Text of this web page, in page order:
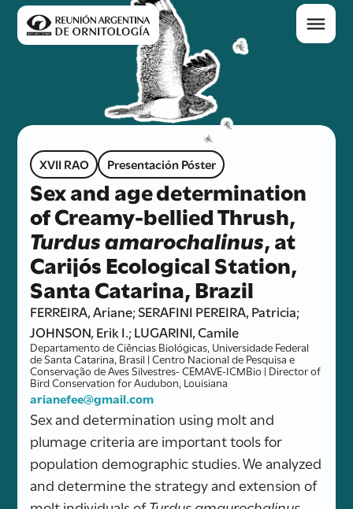
XVII RAO Presentación Póster
Sex and age determination
of Creamy-bellied Thrush,
Turdus amarochalinus, at
Carijós Ecological Station,
Santa Catarina, Brazil
FERREIRA, Ariane; SERAFINI PEREIRA, Patricia;
JOHNSON, Erik I.; LUGARINI, Camile
Departamento de Ciências Biológicas, Universidade Federal
de Santa Catarina, Brasil | Centro Nacional de Pesquisa e
Conservação de Aves Silvestres- CEMAVE-ICMBio | Director of
Bird Conservation for Audubon, Louisiana
arianefee@gmail.com
Sex and determination using molt and
plumage criteria are important tools for
population demographic studies. We analyzed
and determine the strategy and extension of